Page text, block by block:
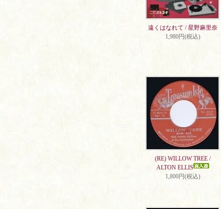
遠くはなれて / 星野麻里奈
1,980円(税込)
(RE) WILLOW TREE /
ALTON ELLIS
1,800円(税込)